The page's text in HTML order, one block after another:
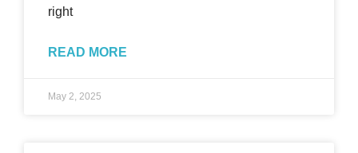
right
READ MORE
May 2, 2025